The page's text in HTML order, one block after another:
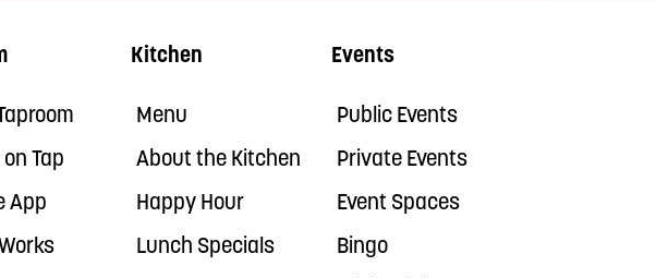
Tap
App
Kitchen
Menu
About the Kitchen
Happy Hour
Lunch Specials
Events
Public Events
Private Events
Event Spaces
Bingo